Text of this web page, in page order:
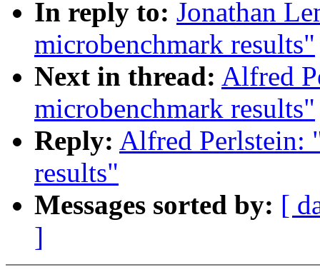
In reply to: Jonathan
microbenchmark results"
Next in thread: Alfred
microbenchmark results"
Reply: Alfred Perlstein:
results"
Messages sorted by: [
]